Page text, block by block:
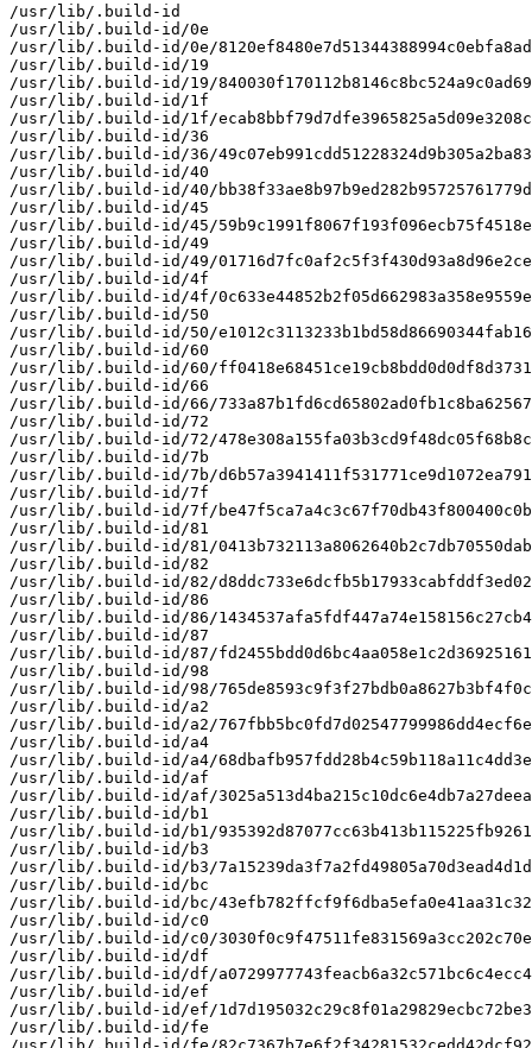
/usr/lib/.build-id
/usr/lib/.build-id/0e
/usr/lib/.build-id/0e/
/usr/lib/.build-id/19
/usr/lib/.build-id/19/
/usr/lib/.build-id/1f
/usr/lib/.build-id/1f/
/usr/lib/.build-id/36
/usr/lib/.build-id/36/
/usr/lib/.build-id/40
/usr/lib/.build-id/40/
/usr/lib/.build-id/45
/usr/lib/.build-id/45/
/usr/lib/.build-id/49
/usr/lib/.build-id/49/
/usr/lib/.build-id/4f
/usr/lib/.build-id/4f/
/usr/lib/.build-id/50
/usr/lib/.build-id/50/
/usr/lib/.build-id/60
/usr/lib/.build-id/60/
/usr/lib/.build-id/66
/usr/lib/.build-id/66/
/usr/lib/.build-id/72
/usr/lib/.build-id/72/
/usr/lib/.build-id/7b
/usr/lib/.build-id/7b/
/usr/lib/.build-id/7f
/usr/lib/.build-id/7f/
/usr/lib/.build-id/81
/usr/lib/.build-id/81/
/usr/lib/.build-id/82
/usr/lib/.build-id/82/
/usr/lib/.build-id/86
/usr/lib/.build-id/86/
/usr/lib/.build-id/87
/usr/lib/.build-id/87/
/usr/lib/.build-id/98
/usr/lib/.build-id/98/
/usr/lib/.build-id/a2
/usr/lib/.build-id/a2/
/usr/lib/.build-id/a4
/usr/lib/.build-id/a4/
/usr/lib/.build-id/af
/usr/lib/.build-id/af/
/usr/lib/.build-id/b1
/usr/lib/.build-id/b1/
/usr/lib/.build-id/b3
/usr/lib/.build-id/b3/
/usr/lib/.build-id/bc
/usr/lib/.build-id/bc/
/usr/lib/.build-id/c0
/usr/lib/.build-id/c0/
/usr/lib/.build-id/df
/usr/lib/.build-id/df/
/usr/lib/.build-id/ef
/usr/lib/.build-id/ef/
/usr/lib/.build-id/fe